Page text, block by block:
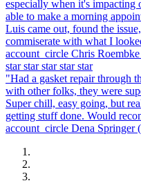
especially when it's impacting
able to make a morning
Luis came out, found the
commiserate with what I
account_circle Chris Roembke
star star star star star
"Had a gasket repair through
with other folks, they were
Super chill, easy going, but
getting stuff done. Would
account_circle Dena Springer